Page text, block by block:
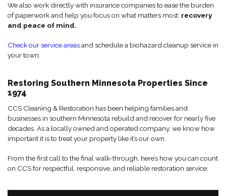
We also work directly with insurance companies to ease the burden
of paperwork and help you focus on what matters most: recovery
and peace of mind.
Check our service areasand schedule a biohazard cleanup service in
your town.
Restoring Southern Minnesota Properties Since
1974
CCS Cleaning & Restoration has been helping families and
businesses in southern Minnesota rebuild and recover for nearly five
decades. As a locally owned and operated company, we know how
important it is to treat your property like it’s our own.
From the first call to the final walk-through, here’s how you can count
on CCS for respectful, responsive, and reliable restoration service: